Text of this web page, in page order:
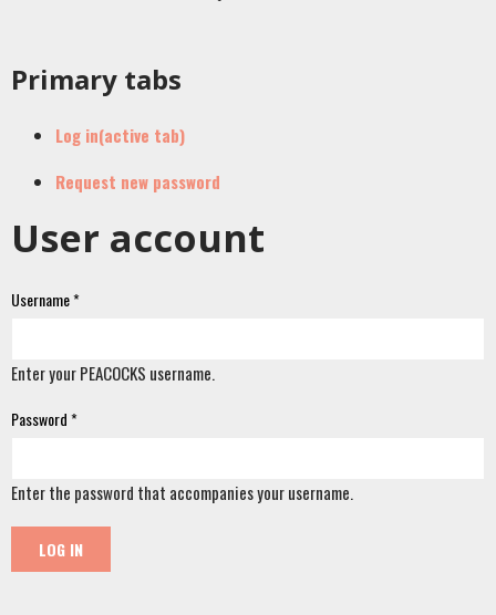
Primary tabs
Log in(active tab)
Request new password
User account
Username*
Enter your PEACOCKS username.
Password*
Enter the password that accompanies your username.